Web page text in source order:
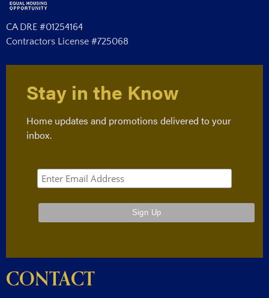
CA DRE #01254164
Contractors License #725068
Stay in the Know
Home updates and promotions delivered to your
inbox.
CONTACT